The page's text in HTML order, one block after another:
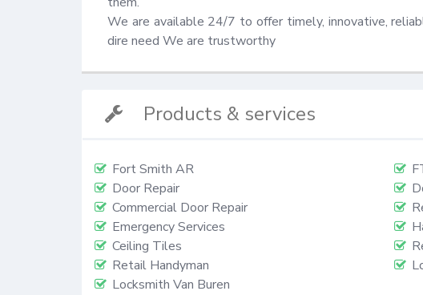
We are available 24/7 to offer timely, innovative,
dire need We are trustworthy
Products & services
Fort Smith AR
Door Repair
Commercial Door Repair
Emergency Services
Ceiling Tiles
Retail Handyman
Locksmith Van Buren